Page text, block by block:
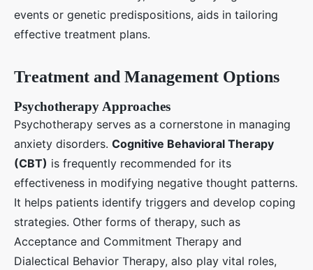
events or genetic predispositions, aids in tailoring
effective treatment plans.
Treatment and Management Options
Psychotherapy Approaches
Psychotherapy serves as a cornerstone in managing
anxiety disorders. Cognitive Behavioral Therapy
(CBT) is frequently recommended for its
effectiveness in modifying negative thought patterns.
It helps patients identify triggers and develop coping
strategies. Other forms of therapy, such as
Acceptance and Commitment Therapy and
Dialectical Behavior Therapy, also play vital roles,